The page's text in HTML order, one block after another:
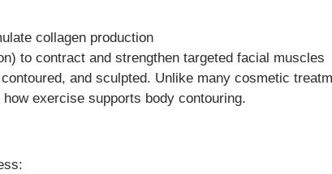
collagen production
to contract and strengthen targeted facial muscles
and sculpted. Unlike many cosmetic
exercise supports body contouring.